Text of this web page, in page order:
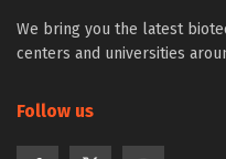
We bring you the latest
centers and universities
Follow us